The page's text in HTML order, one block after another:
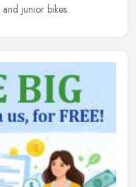
junior bikes.